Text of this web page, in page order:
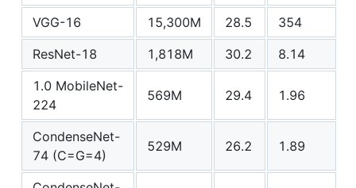
VGG-16 15,300M 28.5
354
ResNet-18
1,818M 30.2
8.14
1.0 MobileNet-
224
569M 29.4 1.96
CondenseNet-
74 (C=G=4)
529M 26.2 1.89